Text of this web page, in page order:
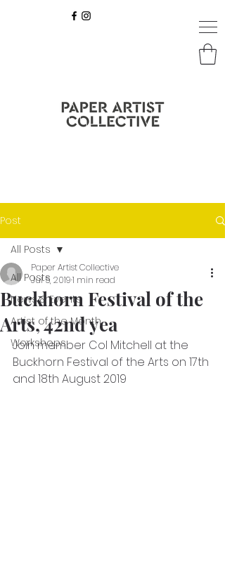
Post
All Posts
News & Events
Artist of the Month
Workshops
All Posts
Buckhorn Festival of the
Arts, 42nd yea
Paper Artist Collective
Jul 5, 20191 min read
Join member Col Mitchell at the
Buckhorn Festival of the Arts on 17th
and 18th August 2019